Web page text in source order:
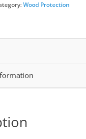
Wood Protection